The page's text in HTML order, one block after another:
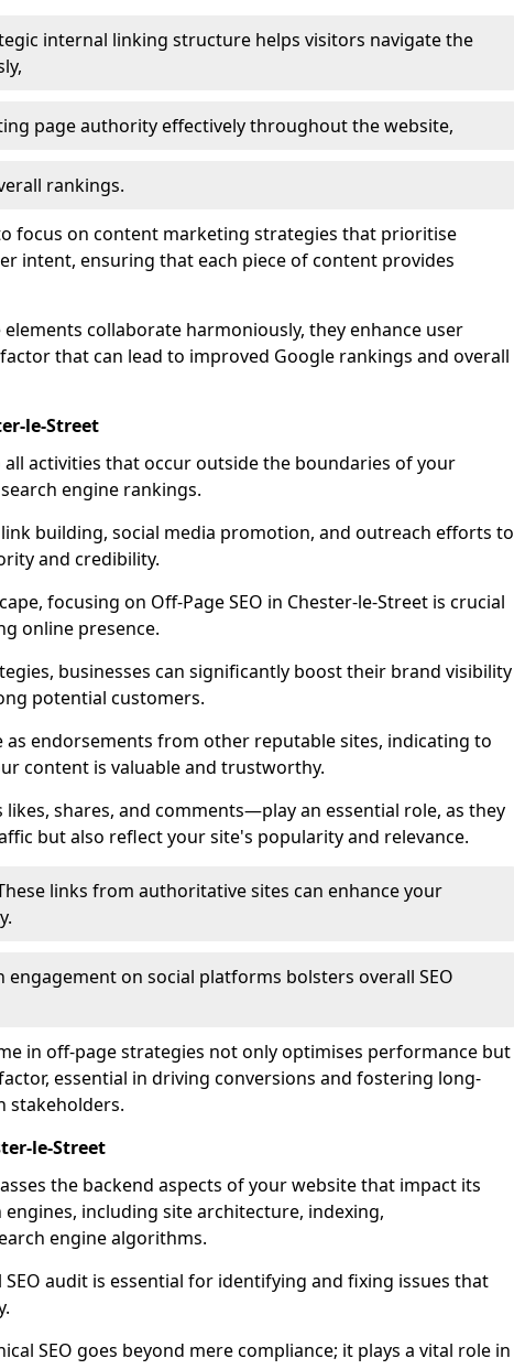
internal linking structure helps visitors navigate the
page authority effectively throughout the website,
rankings.
focus on content marketing strategies that prioritise
intent, ensuring that each piece of content provides
collaborate harmoniously, they enhance user
that can lead to improved Google rankings and overall
le-Street
all activities that occur outside the boundaries of your
engine rankings.
building, social media promotion, and outreach efforts to
and credibility.
focusing on Off-Page SEO in Chester-le-Street is crucial
online presence.
businesses can significantly boost their brand visibility
potential customers.
as endorsements from other reputable sites, indicating to
content is valuable and trustworthy.
shares, and comments—play an essential role, as they
but also reflect your site's popularity and relevance.
links from authoritative sites can enhance your
engagement on social platforms bolsters overall SEO
in off-page strategies not only optimises performance but
essential in driving conversions and fostering long-
stakeholders.
le-Street
the backend aspects of your website that impact its
including site architecture, indexing,
engine algorithms.
audit is essential for identifying and fixing issues that
SEO goes beyond mere compliance; it plays a vital role in